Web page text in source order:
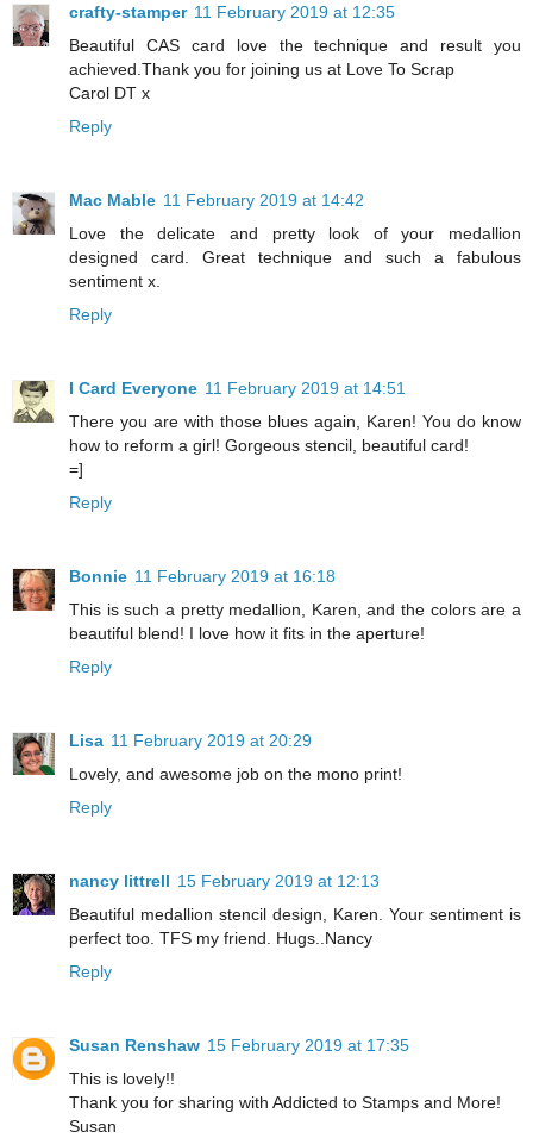
crafty-stamper 11 February 2019 at 12:35
Beautiful CAS card love the technique and result you
achieved.Thank you for joining us at Love To Scrap
Carol DT x
Reply
Mac Mable 11 February 2019 at 14:42
Love the delicate and pretty look of your medallion
designed card. Great technique and such a fabulous
sentiment x.
Reply
I Card Everyone 11 February 2019 at 14:51
There you are with those blues again, Karen! You do know
how to reform a girl! Gorgeous stencil, beautiful card!
=]
Reply
Bonnie 11 February 2019 at 16:18
This is such a pretty medallion, Karen, and the colors are a
beautiful blend! I love how it fits in the aperture!
Reply
Lisa 11 February 2019 at 20:29
Lovely, and awesome job on the mono print!
Reply
nancy littrell 15 February 2019 at 12:13
Beautiful medallion stencil design, Karen. Your sentiment is
perfect too. TFS my friend. Hugs..Nancy
Reply
Susan Renshaw 15 February 2019 at 17:35
This is lovely!!
Thank you for sharing with Addicted to Stamps and More!
Susan